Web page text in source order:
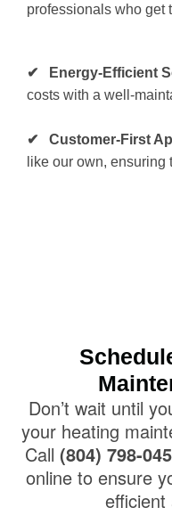
professionals who get
✔ Energy-Efficient
costs with a well-
✔ Customer-First
like our own,
Don’t wait until
your heating
Call (804) 798-
online to ensure
efficient